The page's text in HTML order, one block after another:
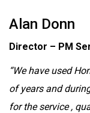
Alan Donn
Director – PM
“We have used
of years and
for the service ,